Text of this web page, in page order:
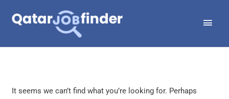
It seems we can’t find what you’re looking for. Perhaps